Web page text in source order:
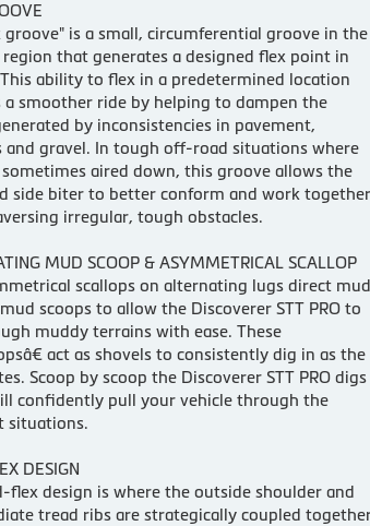
groove" is a small, circumferential groove in the
that generates a designed flex point in
ability to flex in a predetermined location
a smoother ride by helping to dampen the
by inconsistencies in pavement,
and gravel. In tough off-road situations where
aired down, this groove allows the
side biter to better conform and work together
irregular, tough obstacles.
MUD SCOOP & ASYMMETRICAL SCALLOP
scallops on alternating lugs direct mud
scoops to allow the Discoverer STT PRO to
muddy terrains with ease. These
act as shovels to consistently dig in as the
Scoop by scoop the Discoverer STT PRO digs
confidently pull your vehicle through the
situations.
DESIGN
flex design is where the outside shoulder and
tread ribs are strategically coupled